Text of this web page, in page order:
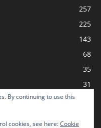
By continuing to use this
cookies, see here:Cookie
257
225
143
68
35
31